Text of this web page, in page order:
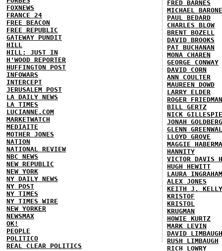
FOXNEWS
FRANCE 24
FREE BEACON
FREE REPUBLIC
GATEWAY PUNDIT
HILL
HILL: JUST IN
H'WOOD REPORTER
HUFFINGTON POST
INFOWARS
INTERCEPT
JERUSALEM POST
LA DAILY NEWS
LA TIMES
LUCIANNE.COM
MARKETWATCH
MEDIAITE
MOTHER JONES
NATION
NATIONAL REVIEW
NBC NEWS
NEW REPUBLIC
NEW YORK
NY DAILY NEWS
NY POST
NY TIMES
NY TIMES WIRE
NEW YORKER
NEWSMAX
OK!
PEOPLE
POLITICO
REAL CLEAR POLITICS
FRED BARNES
MICHAEL BARONE
PAUL BEDARD
CHARLES BLOW
BRENT BOZELL
DAVID BROOKS
PAT BUCHANAN
MONA CHAREN
GEORGE CONWAY
DAVID CORN
ANN COULTER
MAUREEN DOWD
LARRY ELDER
ROGER FRIEDMAN
BILL GERTZ
NICK GILLESPIE
JONAH GOLDBERG
GLENN
LLOYD GROVE
MAGGIE
HANNITY
VICTOR DAVIS
HUGH HEWITT
LAURA INGRAHAM
ALEX JONES
KEITH J. KELLY
KRISTOF
KRISTOL
KRUGMAN
HOWIE KURTZ
MARK LEVIN
DAVID LIMBAUGH
RUSH LIMBAUGH
RICH LOWRY